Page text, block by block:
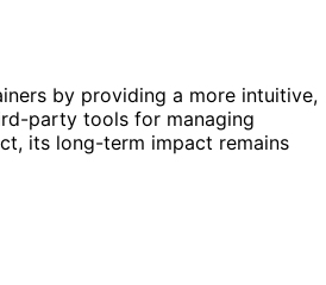
by providing a more intuitive,
party tools for managing
its long-term impact remains